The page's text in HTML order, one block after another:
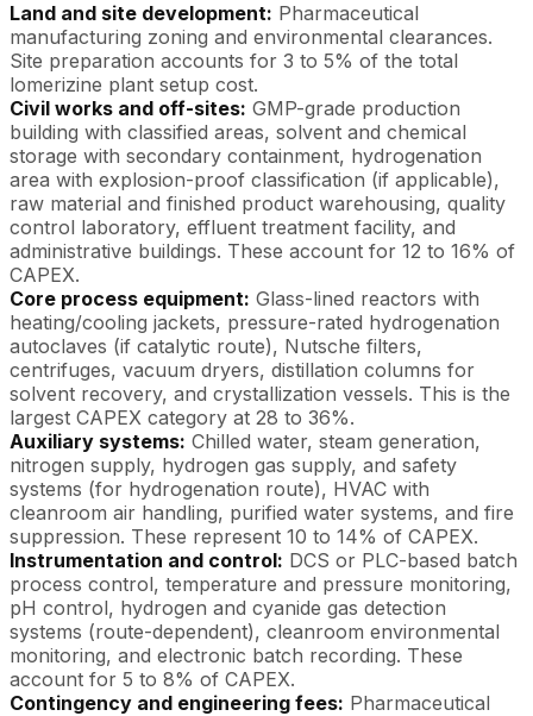
Land and site development: Pharmaceutical
manufacturing zoning and environmental clearances.
Site preparation accounts for 3 to 5% of the total
lomerizine plant setup cost.
Civil works and off-sites: GMP-grade production
building with classified areas, solvent and chemical
storage with secondary containment, hydrogenation
area with explosion-proof classification (if applicable),
raw material and finished product warehousing, quality
control laboratory, effluent treatment facility, and
administrative buildings. These account for 12 to 16% of
CAPEX.
Core process equipment: Glass-lined reactors with
heating/cooling jackets, pressure-rated hydrogenation
autoclaves (if catalytic route), Nutsche filters,
centrifuges, vacuum dryers, distillation columns for
solvent recovery, and crystallization vessels. This is the
largest CAPEX category at 28 to 36%.
Auxiliary systems: Chilled water, steam generation,
nitrogen supply, hydrogen gas supply, and safety
systems (for hydrogenation route), HVAC with
cleanroom air handling, purified water systems, and fire
suppression. These represent 10 to 14% of CAPEX.
Instrumentation and control: DCS or PLC-based batch
process control, temperature and pressure monitoring,
pH control, hydrogen and cyanide gas detection
systems (route-dependent), cleanroom environmental
monitoring, and electronic batch recording. These
account for 5 to 8% of CAPEX.
Contingency and engineering fees: Pharmaceutical